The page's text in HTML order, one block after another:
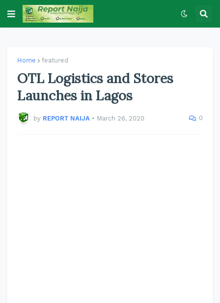
Home featured
OTL Logistics and Stores
Launches in Lagos
by REPORT NAIJA • March 26, 2020 0